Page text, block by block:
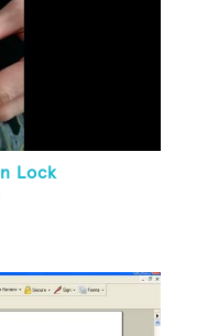
Lock